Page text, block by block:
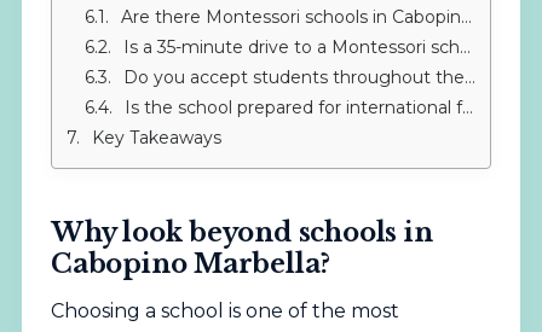
Are there Montessori schools in Cabopino Marbella?
Is a 35-minute drive to a Montessori school worth it?
Do you accept students throughout the year?
Is the school prepared for international families?
Key Takeaways
Why look beyond schools in
Cabopino Marbella?
Choosing a school is one of the most